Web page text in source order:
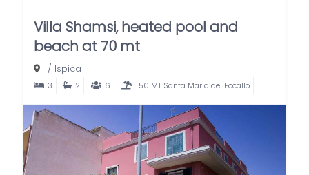
Villa Shamsi, heated pool and
beach at 70 mt
/ Ispica
3 2 6 50 MT Santa Maria del Focallo